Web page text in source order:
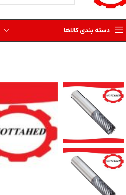
دسته بندی کالاها